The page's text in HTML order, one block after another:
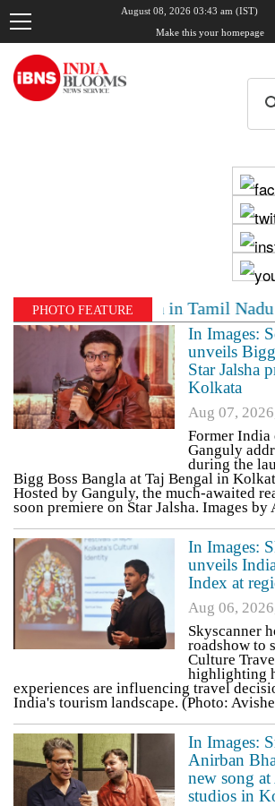
August 08, 2026 03:43 am (IST)
Make this your homepage
PHOTO FEATURE
clash in Tamil Nadu Assembly
In Images:
unveils
Star Jalsha
Kolkata
Aug 07,
Former India
Ganguly
during the
Bigg Boss Bangla at Taj Bengal in
Hosted by Ganguly, the much-awaited
soon premiere on Star Jalsha. Images
In Images:
unveils
Index at
Aug 06,
Skyscanner
roadshow to
Culture
highlighting
experiences are influencing travel
India's tourism landscape. (Photo:
In Images:
Anirban
new song
studios in